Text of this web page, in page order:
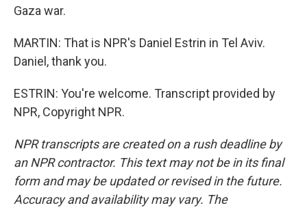
Gaza war.
MARTIN: That is NPR's Daniel Estrin in Tel Aviv.
Daniel, thank you.
ESTRIN: You're welcome. Transcript provided by
NPR, Copyright NPR.
NPR transcripts are created on a rush deadline by
an NPR contractor. This text may not be in its final
form and may be updated or revised in the future.
Accuracy and availability may vary. The